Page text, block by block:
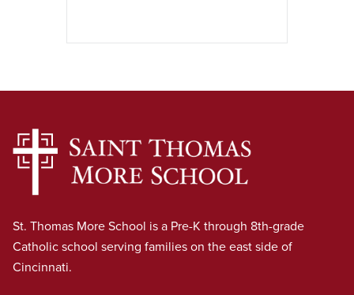
St. Thomas More School is a Pre-K through 8th-grade
Catholic school serving families on the east side of
Cincinnati.